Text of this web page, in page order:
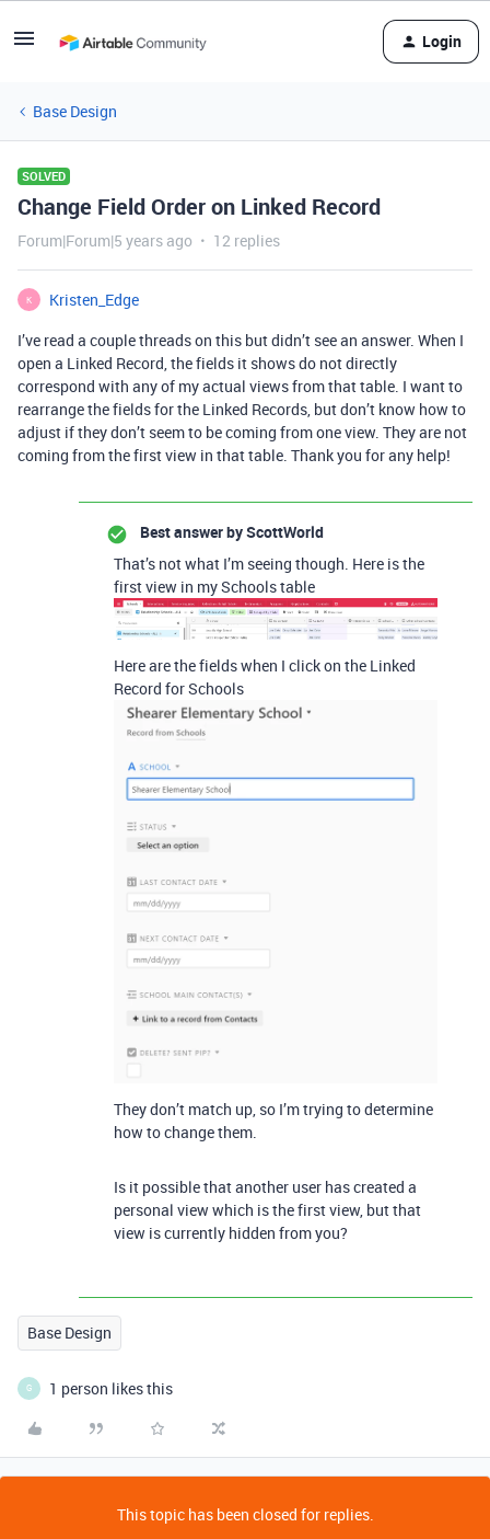
Login
Base Design
SOLVED
Change Field Order on Linked Record
Forum|Forum|5 years ago 12 replies
K
Kristen_Edge
I’ve read a couple threads on this but didn’t see an answer. When I
open a Linked Record, the fields it shows do not directly
correspond with any of my actual views from that table. I want to
rearrange the fields for the Linked Records, but don’t know how to
adjust if they don’t seem to be coming from one view. They are not
coming from the first view in that table. Thank you for any help!
Best answer byScottWorld
That’s not what I’m seeing though. Here is the
first view in my Schools table
Here are the fields when I click on the Linked
Record for Schools
They don’t match up, so I’m trying to determine
how to change them.
Is it possible that another user has created a
personal view which is the first view, but that
view is currently hidden from you?
Base Design
G 1 person likes this
This topic has been closed for replies.